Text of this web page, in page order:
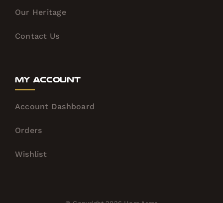
Our Heritage
Contact Us
My Account
Account Dashboard
Orders
Wishlist